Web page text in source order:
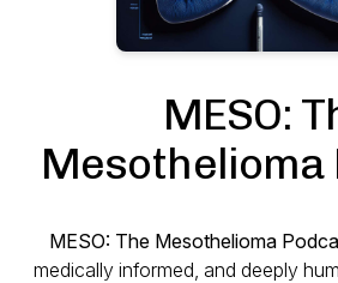
MESO:
Mesothelioma
MESO: The Mesothelioma
medically informed, and deeply